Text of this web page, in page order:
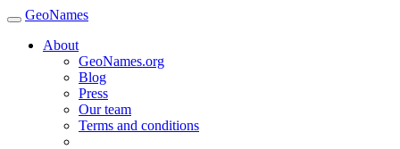
GeoNames
About
GeoNames.org
Blog
Press
Our team
Terms and conditions